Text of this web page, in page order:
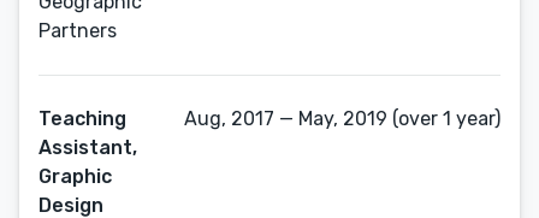
Partners
Teaching
Assistant,
Graphic
Design
Aug, 2017 — May, 2019 (over 1 year)